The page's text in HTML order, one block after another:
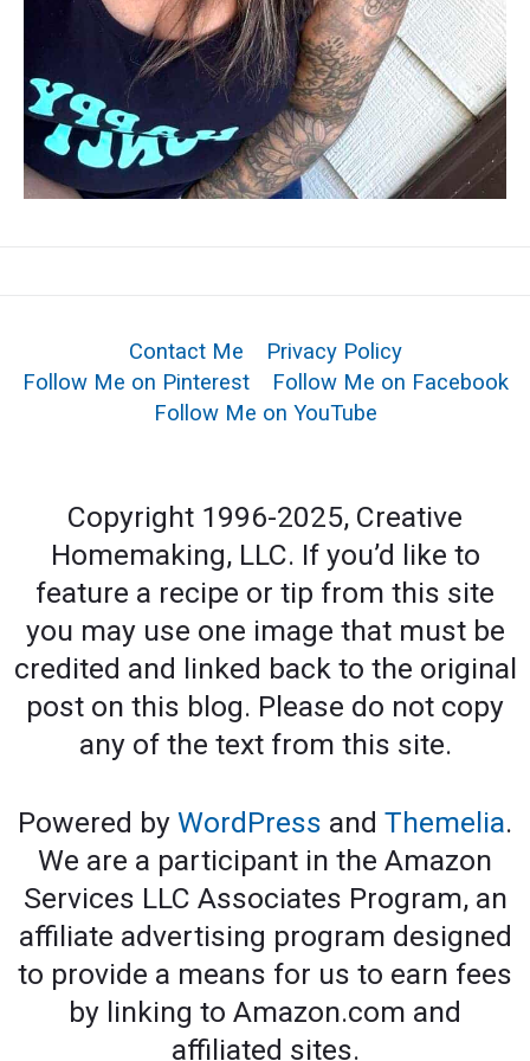
Contact Me
Privacy Policy
Follow Me on Pinterest
Follow Me on Facebook
Follow Me on YouTube
Copyright 1996-2025, Creative
Homemaking, LLC. If you’d like to
feature a recipe or tip from this site
you may use one image that must be
credited and linked back to the original
post on this blog. Please do not copy
any of the text from this site.
Powered by WordPress and Themelia.
We are a participant in the Amazon
Services LLC Associates Program, an
affiliate advertising program designed
to provide a means for us to earn fees
by linking to Amazon.com and
affiliated sites.